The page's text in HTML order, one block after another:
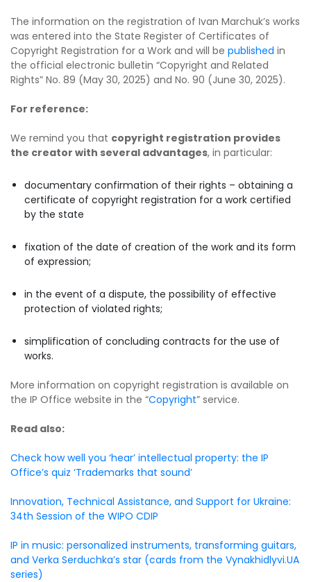
The information on the registration of Ivan Marchuk’s works
was entered into the State Register of Certificates of
Copyright Registration for a Work and will be published in
the official electronic bulletin “Copyright and Related
Rights” No. 89 (May 30, 2025) and No. 90 (June 30, 2025).
For reference:
We remind you that copyright registration provides
the creator with several advantages, in particular:
documentary confirmation of their rights – obtaining a
certificate of copyright registration for a work certified
by the state
fixation of the date of creation of the work and its form
of expression;
in the event of a dispute, the possibility of effective
protection of violated rights;
simplification of concluding contracts for the use of
works.
More information on copyright registration is available on
the IP Office website in the “Copyright” service.
Read also:
Check how well you ‘hear’ intellectual property: the IP
Office’s quiz ‘Trademarks that sound’
Innovation, Technical Assistance, and Support for Ukraine:
34th Session of the WIPO CDIP
IP in music: personalized instruments, transforming guitars,
and Verka Serduchka’s star (cards from the Vynakhidlyvi.UA
series)